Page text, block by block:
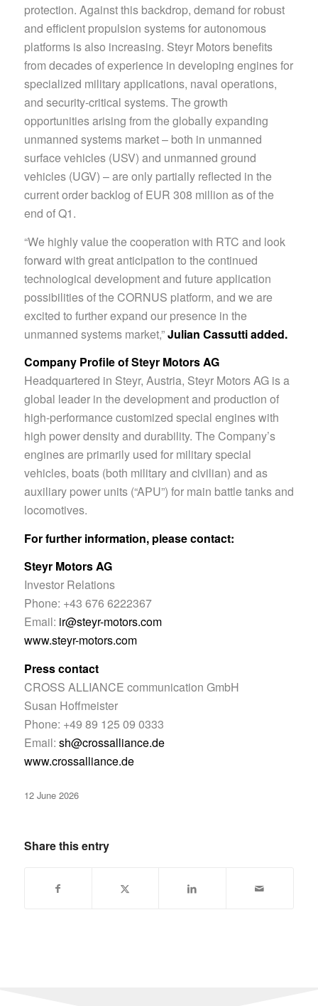
protection. Against this backdrop, demand for robust
and efficient propulsion systems for autonomous
platforms is also increasing. Steyr Motors benefits
from decades of experience in developing engines for
specialized military applications, naval operations,
and security-critical systems. The growth
opportunities arising from the globally expanding
unmanned systems market – both in unmanned
surface vehicles (USV) and unmanned ground
vehicles (UGV) – are only partially reflected in the
current order backlog of EUR 308 million as of the
end of Q1.
“We highly value the cooperation with RTC and look
forward with great anticipation to the continued
technological development and future application
possibilities of the CORNUS platform, and we are
excited to further expand our presence in the
unmanned systems market,”Julian Cassutti added.
Company Profile of Steyr Motors AG
Headquartered in Steyr, Austria, Steyr Motors AG is a
global leader in the development and production of
high-performance customized special engines with
high power density and durability. The Company’s
engines are primarily used for military special
vehicles, boats (both military and civilian) and as
auxiliary power units (“APU”) for main battle tanks and
locomotives.
For further information, please contact:
Steyr Motors AG
Investor Relations
Phone: +43 676 6222367
Email: ir@steyr-motors.com
www.steyr-motors.com
Press contact
CROSS ALLIANCE communication GmbH
Susan Hoffmeister
Phone: +49 89 125 09 0333
Email: sh@crossalliance.de
www.crossalliance.de
12 June 2026
Share this entry